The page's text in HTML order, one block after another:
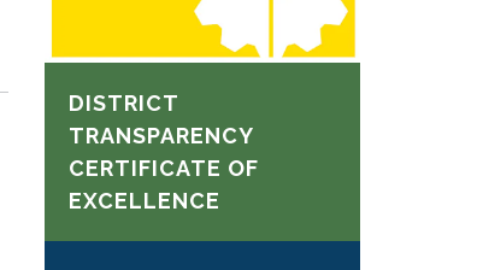
DISTRICT
TRANSPARENCY
CERTIFICATE OF
EXCELLENCE